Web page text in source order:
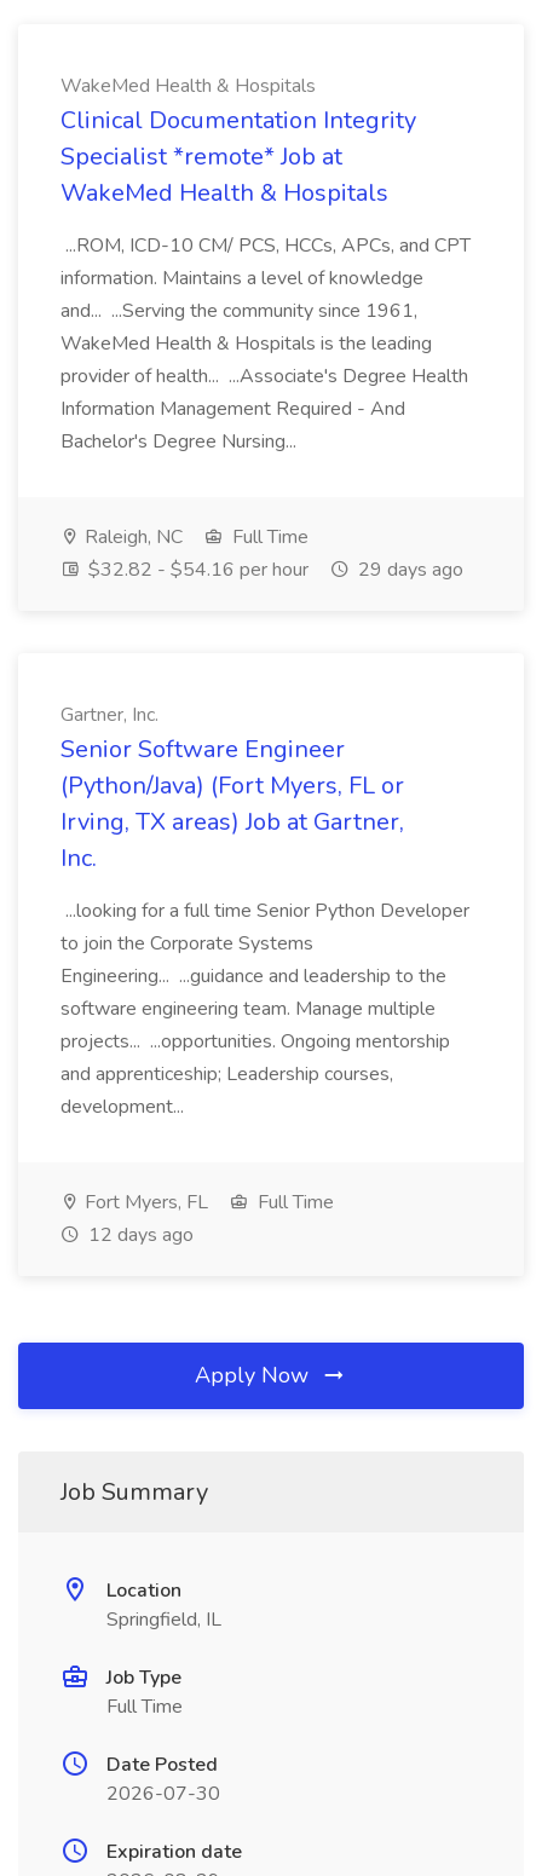
WakeMed Health & Hospitals
Clinical Documentation Integrity
Specialist *remote* Job at
WakeMed Health & Hospitals
...ROM, ICD-10 CM/ PCS, HCCs, APCs, and CPT
information. Maintains a level of knowledge
and... ...Serving the community since 1961,
WakeMed Health & Hospitals is the leading
provider of health... ...Associate's Degree Health
Information Management Required - And
Bachelor's Degree Nursing...
Raleigh, NC
Full Time
$32.82 - $54.16 per hour
29 days ago
Gartner, Inc.
Senior Software Engineer
(Python/Java) (Fort Myers, FL or
Irving, TX areas) Job at Gartner,
Inc.
...looking for a full time Senior Python Developer
to join the Corporate Systems
Engineering... ...guidance and leadership to the
software engineering team. Manage multiple
projects... ...opportunities. Ongoing mentorship
and apprenticeship; Leadership courses,
development...
Fort Myers, FL
Full Time
12 days ago
Apply Now
Job Summary
Location
Springfield, IL
Job Type
Full Time
Date Posted
2026-07-30
Expiration date